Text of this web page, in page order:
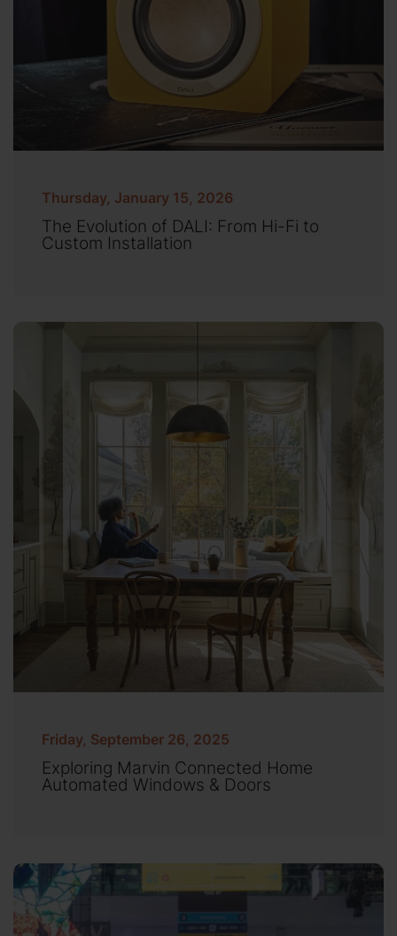
Thursday, January 15, 2026
The Evolution of DALI: From Hi-Fi to
Custom Installation
Friday, September 26, 2025
Exploring Marvin Connected Home
Automated Windows & Doors